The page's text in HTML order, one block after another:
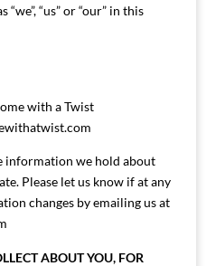
“us” or “our” in this
with a Twist
information we hold about
Please let us know if at any
changes by emailing us at
ABOUT YOU, FOR